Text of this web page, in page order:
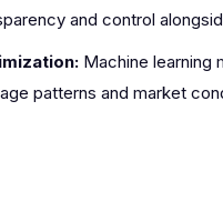
and control
Machine learning
patterns and market